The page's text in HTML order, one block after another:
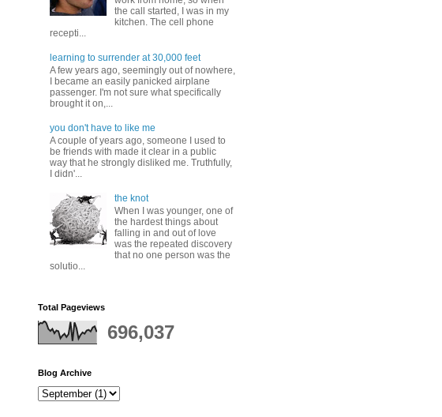
the call started, I was in my
kitchen. The cell phone
recepti...
learning to surrender at 30,000 feet
A few years ago, seemingly out of nowhere,
I became an easily panicked airplane
passenger. I'm not sure what specifically
brought it on,...
you don't have to like me
A couple of years ago, someone I used to
be friends with made it clear in a public
way that he strongly disliked me. Truthfully,
I didn'...
the knot
When I was younger, one of
the hardest things about
falling in and out of love
was the repeated discovery
that no one person was the
solutio...
Total Pageviews
696,037
Blog Archive